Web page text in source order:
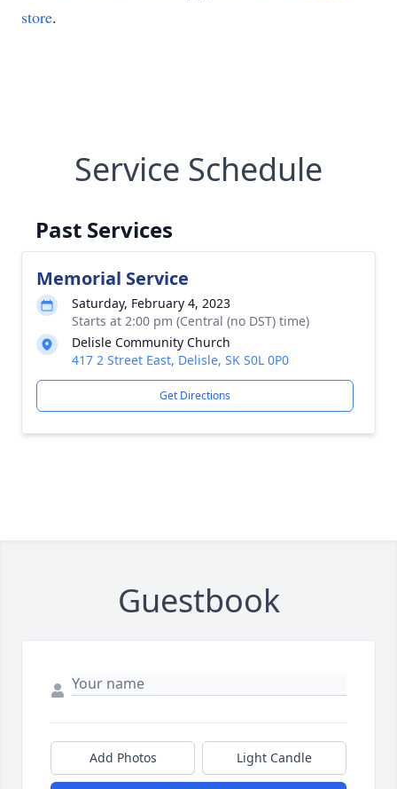
store.
Service Schedule
Past Services
Memorial Service
Saturday, February 4, 2023
Starts at 2:00 pm (Central (no DST) time)
Delisle Community Church
417 2 Street East, Delisle, SK S0L 0P0
Get Directions
Guestbook
Add Photos Light Candle